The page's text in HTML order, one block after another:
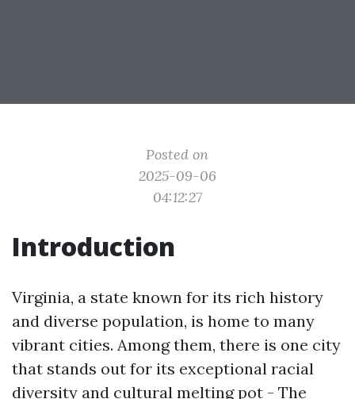
Posted on
2025-09-06
04:12:27
Introduction
Virginia, a state known for its rich history
and diverse population, is home to many
vibrant cities. Among them, there is one city
that stands out for its exceptional racial
diversity and cultural melting pot - The